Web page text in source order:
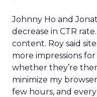
Johnny Ho and
decrease in CTR
content. Roy said
more impressions
whether they’re
minimize my
few hours, and